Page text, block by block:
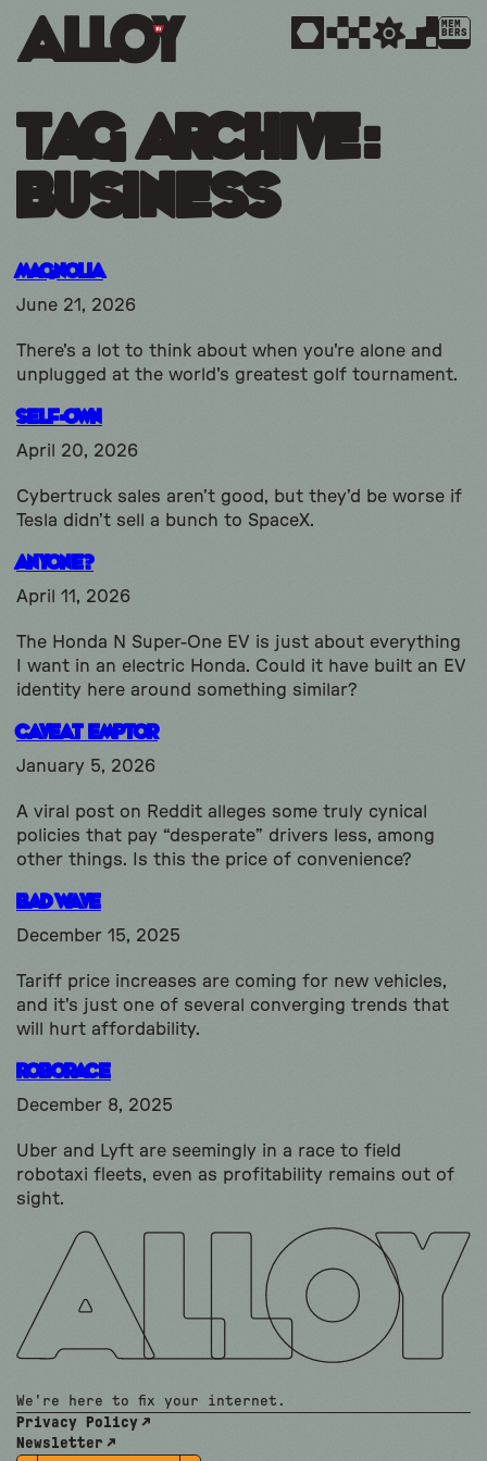
MEM
BERS
Tag Archive:
business
Magnolia
June 21, 2026
There's a lot to think about when you're alone and
unplugged at the world's greatest golf tournament.
Self-Own
April 20, 2026
Cybertruck sales aren’t good, but they’d be worse if
Tesla didn’t sell a bunch to SpaceX.
Anyone?
April 11, 2026
The Honda N Super-One EV is just about everything
I want in an electric Honda. Could it have built an EV
identity here around something similar?
Caveat Emptor
January 5, 2026
A viral post on Reddit alleges some truly cynical
policies that pay “desperate” drivers less, among
other things. Is this the price of convenience?
Bad Wave
December 15, 2025
Tariff price increases are coming for new vehicles,
and it's just one of several converging trends that
will hurt affordability.
Roborace
December 8, 2025
Uber and Lyft are seemingly in a race to field
robotaxi fleets, even as profitability remains out of
sight.
We're here to fix your internet.
Privacy Policy
Newsletter